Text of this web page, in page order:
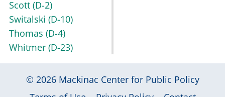
Scott (D-2)
Switalski (D-10)
Thomas (D-4)
Whitmer (D-23)
© 2026 Mackinac Center for Public Policy
|